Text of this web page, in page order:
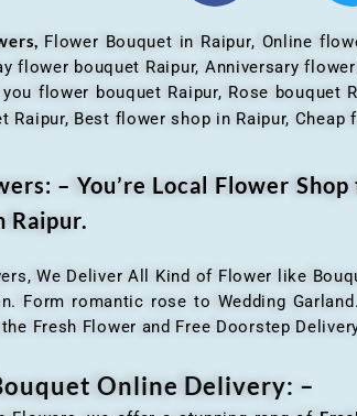
Flower Bouquet in Raipur, Online
flower bouquet Raipur, Anniversary
you flower bouquet Raipur, Rose bouquet
Raipur, Best flower shop in Raipur,
– You’re Local Flower
Raipur.
We Deliver All Kind of Flower like
Form romantic rose to Wedding
Fresh Flower and Free Doorstep
Online Delivery: –